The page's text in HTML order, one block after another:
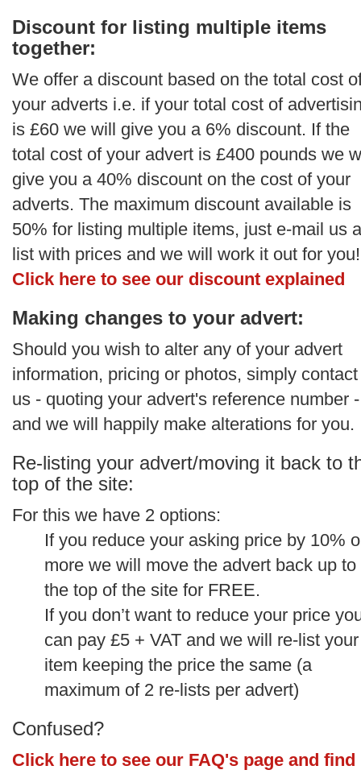
Discount for listing multiple items
together:
We offer a discount based on the total cost
your adverts i.e. if your total cost of
is £60 we will give you a 6% discount. If the
total cost of your advert is £400 pounds we
give you a 40% discount on the cost of your
adverts. The maximum discount available is
50% for listing multiple items, just e-mail us a
list with prices and we will work it out for you!
Click here to see our discount explained
Making changes to your advert:
Should you wish to alter any of your advert
information, pricing or photos, simply contact
us - quoting your advert's reference number -
and we will happily make alterations for you.
Re-listing your advert/moving it back to
top of the site:
For this we have 2 options:
If you reduce your asking price by 10%
more we will move the advert back up to
the top of the site for FREE.
If you don’t want to reduce your price
can pay £5 + VAT and we will re-list your
item keeping the price the same (a
maximum of 2 re-lists per advert)
Confused?
Click here to see our FAQ's page and find